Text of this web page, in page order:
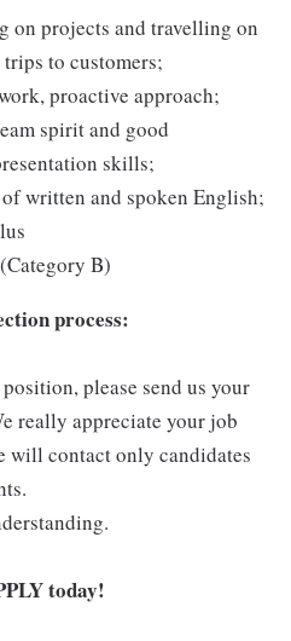
projects and travelling on
to customers;
proactive approach;
spirit and good
skills;
written and spoken English;
B)
process:
please send us your
really appreciate your job
will contact only candidates
today!